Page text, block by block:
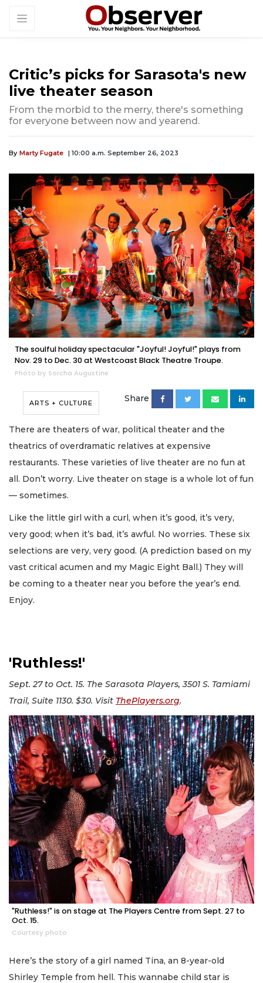
Critic’s picks for Sarasota's new
live theater season
From the morbid to the merry, there's something
for everyone between now and yearend.
By Marty Fugate | 10:00 a.m. September 26, 2023
The soulful holiday spectacular "Joyful! Joyful!" plays from
Nov. 29 to Dec. 30 at Westcoast Black Theatre Troupe.
Photo by Sorcha Augustine
ARTS + CULTURE Share
There are theaters of war, political theater and the
theatrics of overdramatic relatives at expensive
restaurants. These varieties of live theater are no fun at
all. Don’t worry. Live theater on stage is a whole lot of fun
— sometimes.
Like the little girl with a curl, when it’s good, it’s very,
very good; when it’s bad, it’s awful. No worries. These six
selections are very, very good. (A prediction based on my
vast critical acumen and my Magic Eight Ball.) They will
be coming to a theater near you before the year’s end.
Enjoy.
'Ruthless!'
Sept. 27 to Oct. 15. The Sarasota Players, 3501 S. Tamiami
Trail, Suite 1130. $30. Visit ThePlayers.org.
"Ruthless!" is on stage at The Players Centre from Sept. 27 to
Oct. 15.
Courtesy photo
Here’s the story of a girl named Tina, an 8-year-old
Shirley Temple from hell. This wannabe child star is